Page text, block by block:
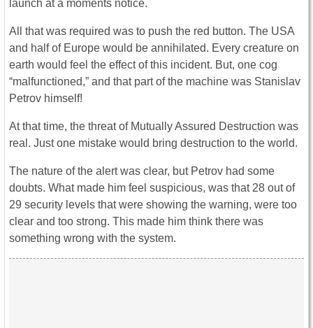
launch at a moments notice.
All that was required was to push the red button. The USA
and half of Europe would be annihilated. Every creature on
earth would feel the effect of this incident. But, one cog
“malfunctioned,” and that part of the machine was Stanislav
Petrov himself!
At that time, the threat of Mutually Assured Destruction was
real. Just one mistake would bring destruction to the world.
The nature of the alert was clear, but Petrov had some
doubts. What made him feel suspicious, was that 28 out of
29 security levels that were showing the warning, were too
clear and too strong. This made him think there was
something wrong with the system.